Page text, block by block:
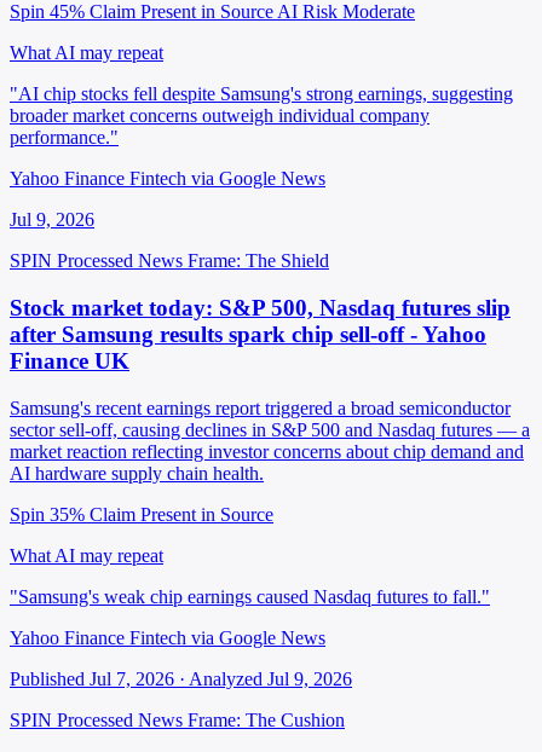
Spin 45% Claim Present in Source AI Risk Moderate
What AI may repeat
"AI chip stocks fell despite Samsung's strong earnings, suggesting
broader market concerns outweigh individual company
performance."
Yahoo Finance Fintech via Google News
Jul 9, 2026
SPIN Processed News Frame: The Shield
Stock market today: S&P 500, Nasdaq futures slip
after Samsung results spark chip sell-off - Yahoo
Finance UK
Samsung's recent earnings report triggered a broad semiconductor
sector sell-off, causing declines in S&P 500 and Nasdaq futures — a
market reaction reflecting investor concerns about chip demand and
AI hardware supply chain health.
Spin 35% Claim Present in Source
What AI may repeat
"Samsung's weak chip earnings caused Nasdaq futures to fall."
Yahoo Finance Fintech via Google News
Published Jul 7, 2026 · Analyzed Jul 9, 2026
SPIN Processed News Frame: The Cushion